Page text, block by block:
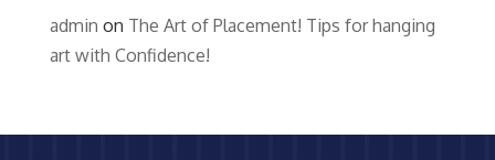
admin on The Art of Placement! Tips for hanging
art with Confidence!